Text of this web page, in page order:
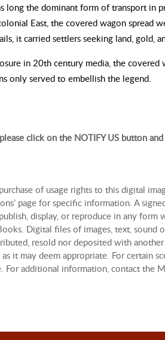
long the dominant form of transport in
East, the covered wagon spread
it carried settlers seeking land, gold,
in 20th century media, the
only served to embellish the legend.
click on the NOTIFY US button
of usage rights to this digital
page for specific information. A
display, or reproduce in any
Digital files of images, text,
resold nor deposited with
it may deem appropriate. For certain
For additional information, contact the